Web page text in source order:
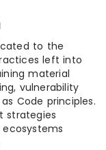
to the
left into
material
vulnerability
Code principles.
strategies